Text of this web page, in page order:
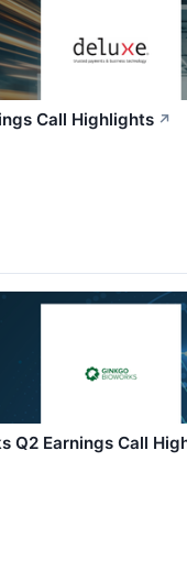
Call Highlights ↗
Q2 Earnings Call